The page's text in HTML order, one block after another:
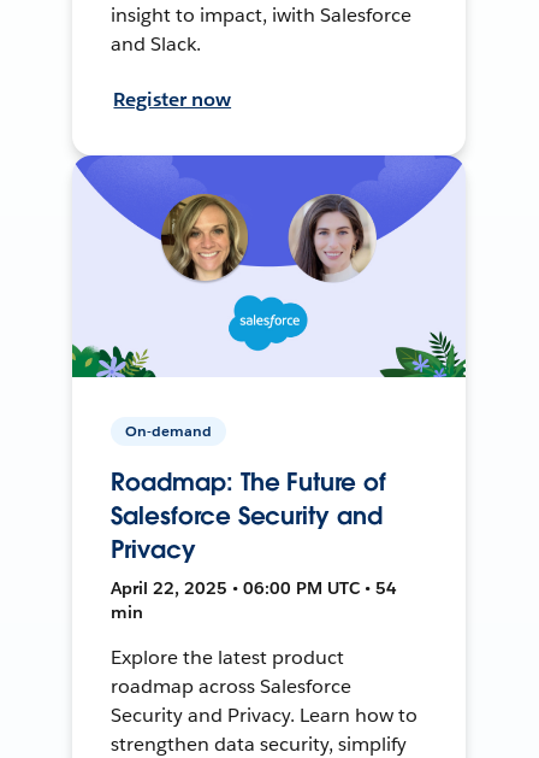
insight to impact, iwith Salesforce
and Slack.
Register now
On-demand
Roadmap: The Future of
Salesforce Security and
Privacy
April 22, 2025 • 06:00 PM UTC • 54
min
Explore the latest product
roadmap across Salesforce
Security and Privacy. Learn how to
strengthen data security, simplify